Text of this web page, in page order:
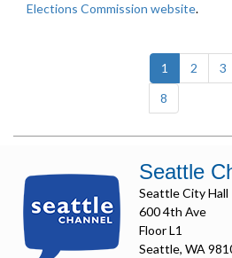
Elections Commission website.
1 (current)
2 3
8
Seattle
Seattle City Hall
600 4th Ave
Floor L1
Seattle, WA